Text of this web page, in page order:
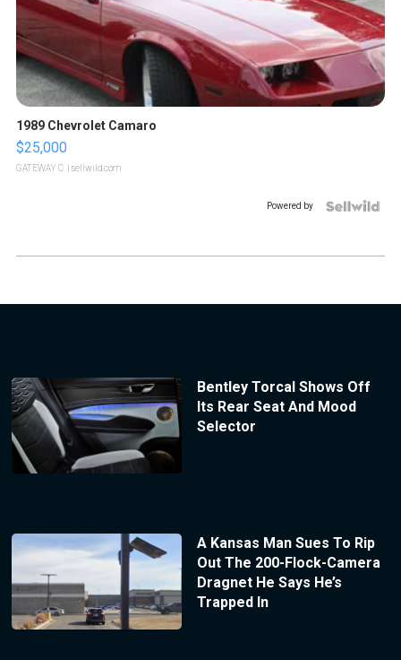
1989 Chevrolet Camaro
$25,000
GATEWAY C. | sellwild.com
Powered by
Bentley Torcal Shows Off
Its Rear Seat And Mood
Selector
A Kansas Man Sues To Rip
Out The 200-Flock-Camera
Dragnet He Says He’s
Trapped In